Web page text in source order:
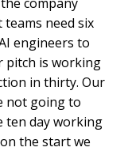
need six
engineers to
pitch is working
in thirty. Our
not going to
ten day working
the start we